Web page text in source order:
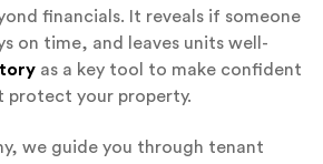
financials. It reveals if someone
on time, and leaves units well-
as a key tool to make confident
protect your property.
we guide you through tenant